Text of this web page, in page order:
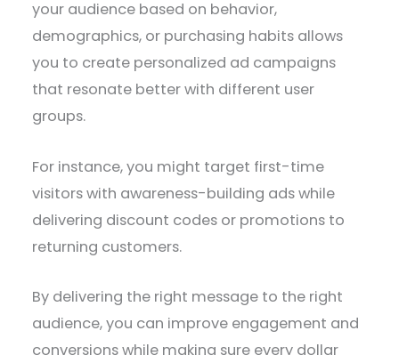
your audience based on behavior,
demographics, or purchasing habits allows
you to create personalized ad campaigns
that resonate better with different user
groups.
For instance, you might target first-time
visitors with awareness-building ads while
delivering discount codes or promotions to
returning customers.
By delivering the right message to the right
audience, you can improve engagement and
conversions while making sure every dollar